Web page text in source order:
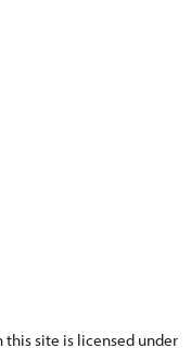
site is licensed under